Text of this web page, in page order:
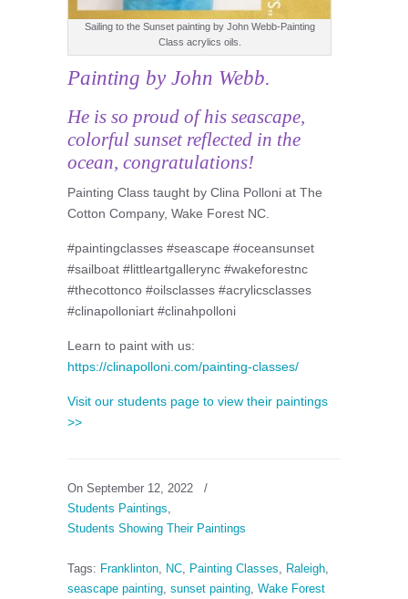
Sailing to the Sunset painting by John Webb-Painting
Class acrylics oils.
Painting by John Webb.
He is so proud of his seascape,
colorful sunset reflected in the
ocean, congratulations!
Painting Class taught by Clina Polloni at The
Cotton Company, Wake Forest NC.
#paintingclasses #seascape #oceansunset
#sailboat #littleartgallerync #wakeforestnc
#thecottonco #oilsclasses #acrylicsclasses
#clinapolloniart #clinahpolloni
Learn to paint with us:
https://clinapolloni.com/painting-classes/
Visit our students page to view their paintings
>>
On September 12, 2022
/
Students Paintings,
Students Showing Their Paintings
Tags: Franklinton, NC, Painting Classes, Raleigh,
seascape painting, sunset painting, Wake Forest